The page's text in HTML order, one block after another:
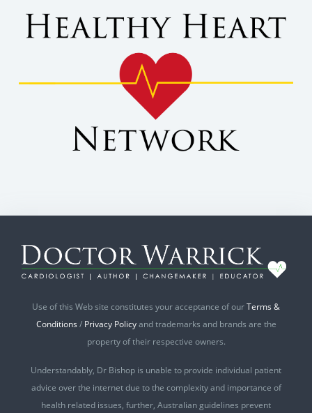
Use of this Web site constitutes your acceptance of ourTerms &
Conditions / Privacy Policyand trademarks and brands are the
property of their respective owners.
Understandably, Dr Bishop is unable to provide individual patient
advice over the internet due to the complexity and importance of
health related issues, further, Australian guidelines prevent